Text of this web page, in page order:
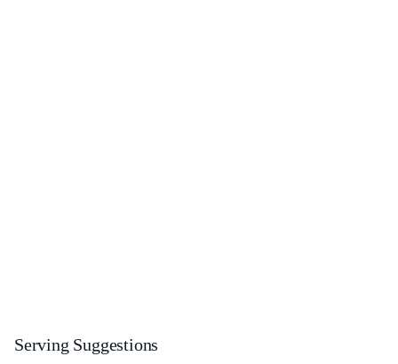
Serving Suggestions